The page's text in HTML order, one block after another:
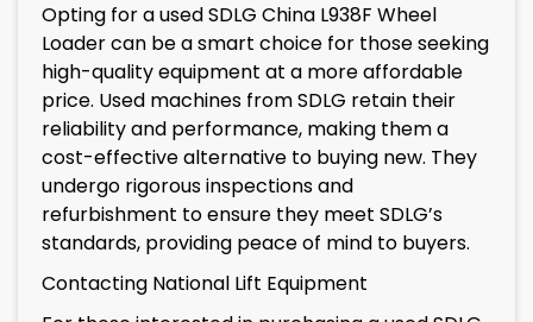
Opting for a used SDLG China L938F Wheel
Loader can be a smart choice for those seeking
high-quality equipment at a more affordable
price. Used machines from SDLG retain their
reliability and performance, making them a
cost-effective alternative to buying new. They
undergo rigorous inspections and
refurbishment to ensure they meet SDLG’s
standards, providing peace of mind to buyers.
Contacting National Lift Equipment